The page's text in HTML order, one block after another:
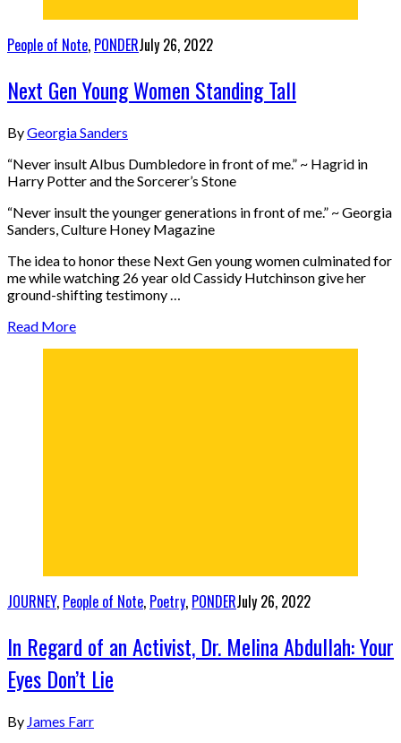
People of Note, PONDERJuly 26, 2022
Next Gen Young Women Standing Tall
ByGeorgia Sanders
“Never insult Albus Dumbledore in front of me.” ~ Hagrid in
Harry Potter and the Sorcerer’s Stone
“Never insult the younger generations in front of me.” ~ Georgia
Sanders, Culture Honey Magazine
The idea to honor these Next Gen young women culminated for
me while watching 26 year old Cassidy Hutchinson give her
ground-shifting testimony …
Read More
JOURNEY, People of Note, Poetry, PONDERJuly 26, 2022
In Regard of an Activist, Dr. Melina Abdullah: Your
Eyes Don’t Lie
By James Farr